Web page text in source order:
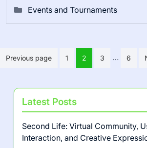
Events and Tournaments
Posts pagination
Previous page 1 2 3 … 6
Latest Posts
Second Life: Virtual Community,
Interaction, and Creative